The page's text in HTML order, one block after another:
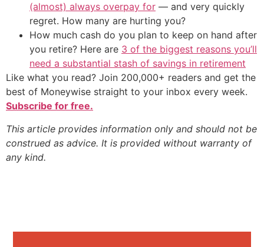
(almost) always overpay for — and very quickly
regret. How many are hurting you?
How much cash do you plan to keep on hand after
you retire? Here are 3 of the biggest reasons you’ll
need a substantial stash of savings in retirement
Like what you read? Join 200,000+ readers and get the
best of Moneywise straight to your inbox every week.
Subscribe for free.
This article provides information only and should not be
construed as advice. It is provided without warranty of
any kind.